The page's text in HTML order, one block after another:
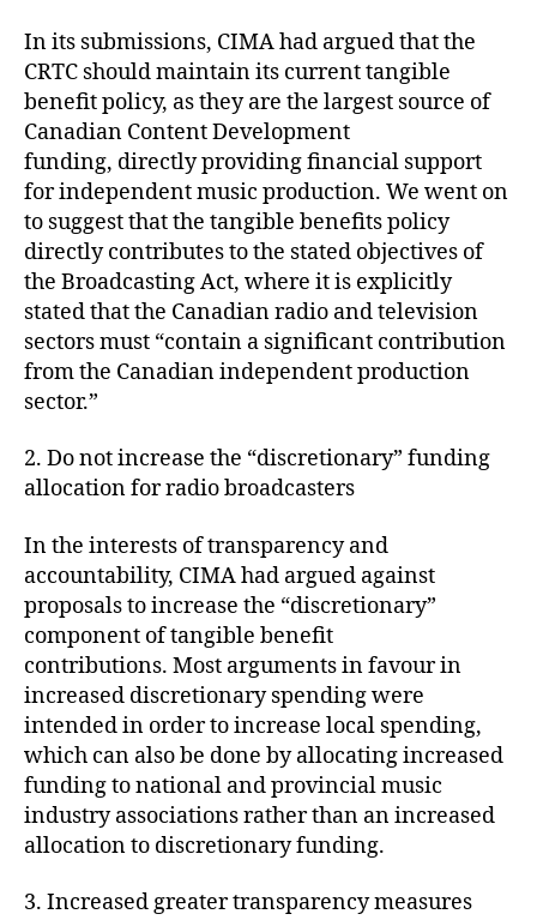
In its submissions, CIMA had argued that the
CRTC should maintain its current tangible
benefit policy, as they are the largest source of
Canadian Content Development
funding, directly providing financial support
for independent music production. We went on
to suggest that the tangible benefits policy
directly contributes to the stated objectives of
the Broadcasting Act, where it is explicitly
stated that the Canadian radio and television
sectors must “contain a significant contribution
from the Canadian independent production
sector.”
2. Do not increase the “discretionary” funding
allocation for radio broadcasters
In the interests of transparency and
accountability, CIMA had argued against
proposals to increase the “discretionary”
component of tangible benefit
contributions. Most arguments in favour in
increased discretionary spending were
intended in order to increase local spending,
which can also be done by allocating increased
funding to national and provincial music
industry associations rather than an increased
allocation to discretionary funding.
3. Increased greater transparency measures